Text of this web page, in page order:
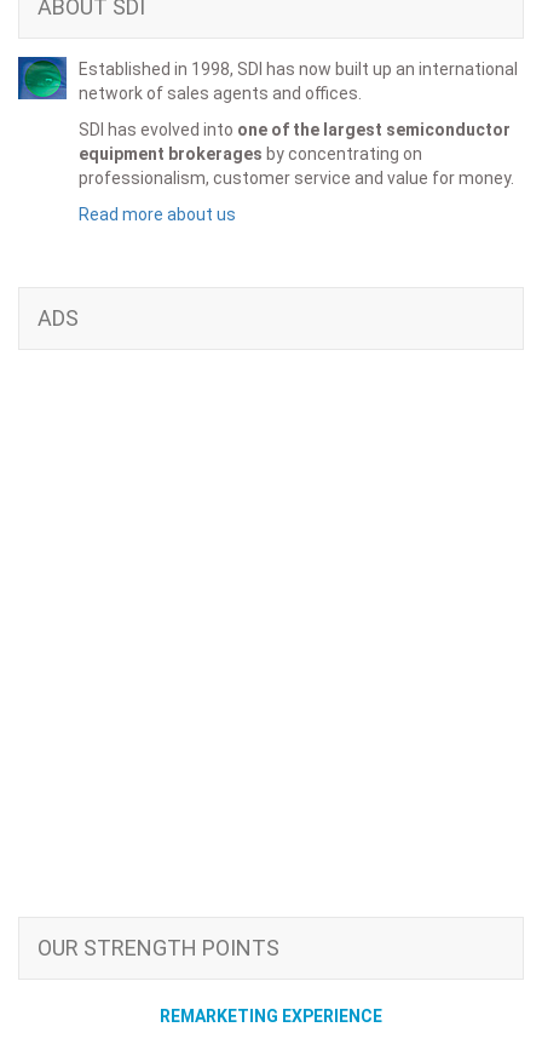
ABOUT SDI
Established in 1998, SDI has now built up an international
network of sales agents and offices.
SDI has evolved into one of the largest semiconductor
equipment brokerages by concentrating on
professionalism, customer service and value for money.
Read more about us
ADS
OUR STRENGTH POINTS
REMARKETING EXPERIENCE